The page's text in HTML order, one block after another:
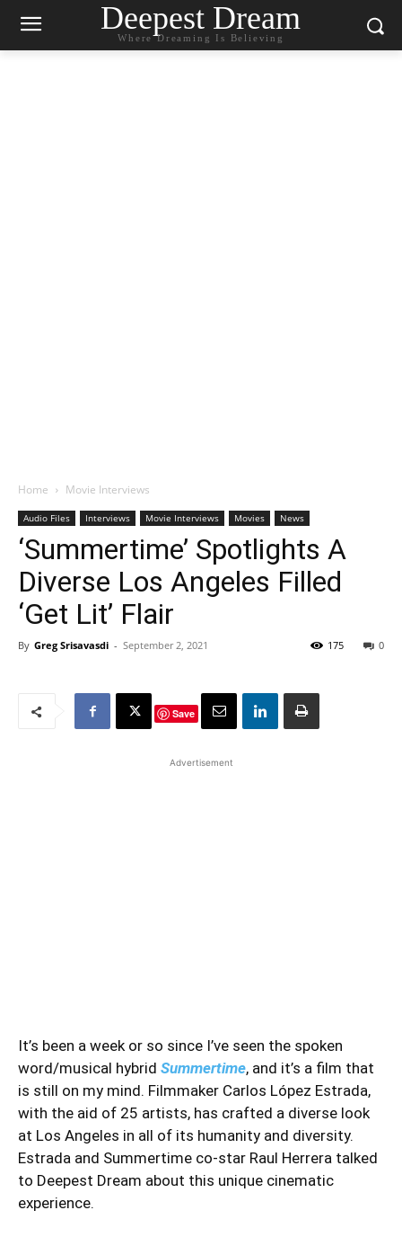
Deepest Dream
Where Dreaming Is Believing
Home Movie Interviews
Audio Files Interviews Movie Interviews Movies News
‘Summertime’ Spotlights A
Diverse Los Angeles Filled
‘Get Lit’ Flair
By Greg Srisavasdi - September 2, 2021 0
175
Save
Advertisement
It’s been a week or so since I’ve seen the spoken
word/musical hybrid Summertime, and it’s a film that
is still on my mind. Filmmaker Carlos López Estrada,
with the aid of 25 artists, has crafted a diverse look
at Los Angeles in all of its humanity and diversity.
Estrada and Summertime co-star Raul Herrera talked
to Deepest Dream about this unique cinematic
experience.